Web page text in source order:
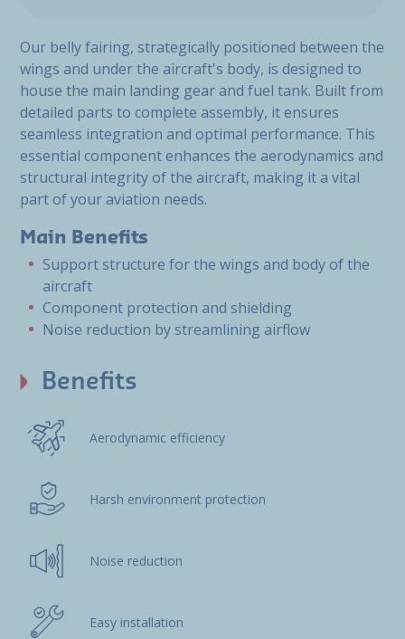
Our belly fairing, strategically positioned between the
wings and under the aircraft's body, is designed to
house the main landing gear and fuel tank. Built from
detailed parts to complete assembly, it ensures
seamless integration and optimal performance. This
essential component enhances the aerodynamics and
structural integrity of the aircraft, making it a vital
part of your aviation needs.
Main Benefits
Support structure for the wings and body of the
aircraft
Component protection and shielding
Noise reduction by streamlining airflow
Benefits
Aerodynamic efficiency
Harsh environment protection
Noise reduction
Easy installation